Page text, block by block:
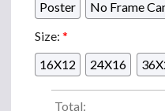
Poster
No Frame
Size: *
16X12
24X16
Total: